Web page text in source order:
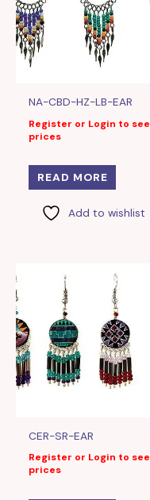
NA-CBD-HZ-LB-EAR
Register or Login to see
prices
READ MORE
Add to wishlist
CER-SR-EAR
Register or Login to see
prices